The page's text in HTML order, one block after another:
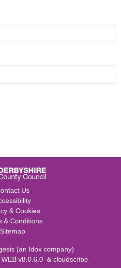
Us
& Cookies
& Conditions
Sitemap
(an Idox company)
WEB v8.0.6.0 & cloudscribe